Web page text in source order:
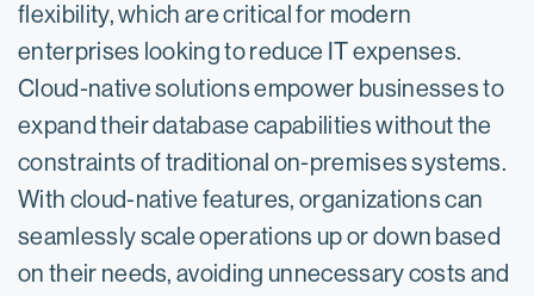
flexibility, which are critical for modern
enterprises looking to reduce IT expenses.
Cloud-native solutions empower businesses to
expand their database capabilities without the
constraints of traditional on-premises systems.
With cloud-native features, organizations can
seamlessly scale operations up or down based
on their needs, avoiding unnecessary costs and